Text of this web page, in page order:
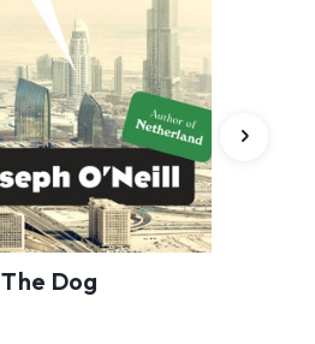
The Dog